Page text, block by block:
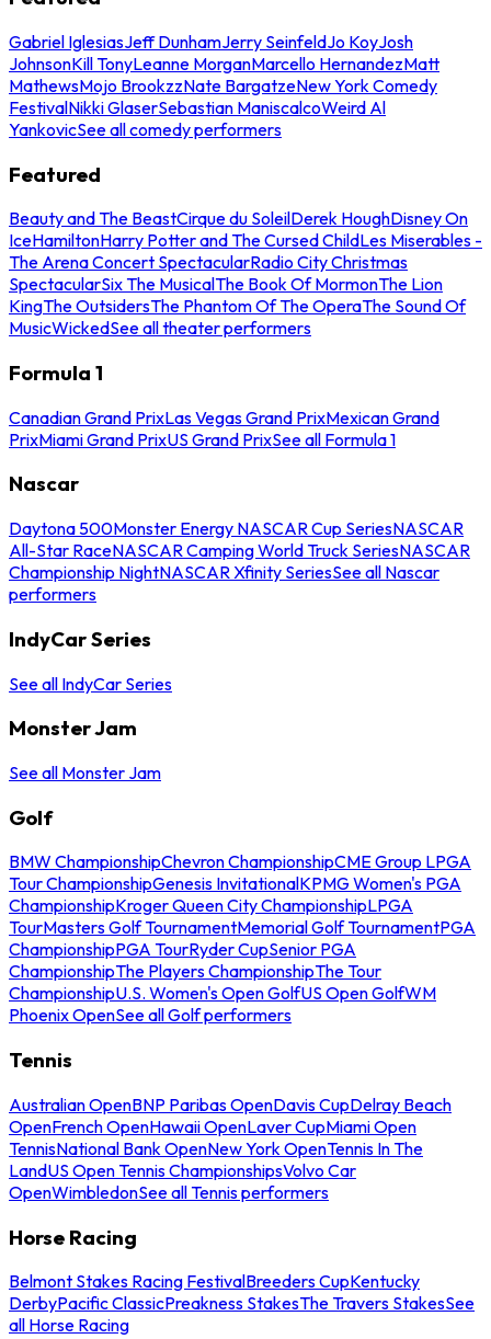
Gabriel IglesiasJeff DunhamJerry SeinfeldJo KoyJosh
JohnsonKill TonyLeanne MorganMarcello HernandezMatt
MathewsMojo BrookzzNate BargatzeNew York Comedy
FestivalNikki GlaserSebastian ManiscalcoWeird Al
YankovicSee all comedy performers
Featured
Beauty and The BeastCirque du SoleilDerek HoughDisney On
IceHamiltonHarry Potter and The Cursed ChildLes Miserables -
The Arena Concert SpectacularRadio City Christmas
SpectacularSix The MusicalThe Book Of MormonThe Lion
KingThe OutsidersThe Phantom Of The OperaThe Sound Of
MusicWickedSee all theater performers
Formula 1
Canadian Grand PrixLas Vegas Grand PrixMexican Grand
PrixMiami Grand PrixUS Grand PrixSee all Formula 1
Nascar
Daytona 500Monster Energy NASCAR Cup SeriesNASCAR
All-Star RaceNASCAR Camping World Truck SeriesNASCAR
Championship NightNASCAR Xfinity SeriesSee all Nascar
performers
IndyCar Series
See all IndyCar Series
Monster Jam
See all Monster Jam
Golf
BMW ChampionshipChevron ChampionshipCME Group LPGA
Tour ChampionshipGenesis InvitationalKPMG Women's PGA
ChampionshipKroger Queen City ChampionshipLPGA
TourMasters Golf TournamentMemorial Golf TournamentPGA
ChampionshipPGA TourRyder CupSenior PGA
ChampionshipThe Players ChampionshipThe Tour
ChampionshipU.S. Women's Open GolfUS Open GolfWM
Phoenix OpenSee all Golf performers
Tennis
Australian OpenBNP Paribas OpenDavis CupDelray Beach
OpenFrench OpenHawaii OpenLaver CupMiami Open
TennisNational Bank OpenNew York OpenTennis In The
LandUS Open Tennis ChampionshipsVolvo Car
OpenWimbledonSee all Tennis performers
Horse Racing
Belmont Stakes Racing FestivalBreeders CupKentucky
DerbyPacific ClassicPreakness StakesThe Travers StakesSee
all Horse Racing